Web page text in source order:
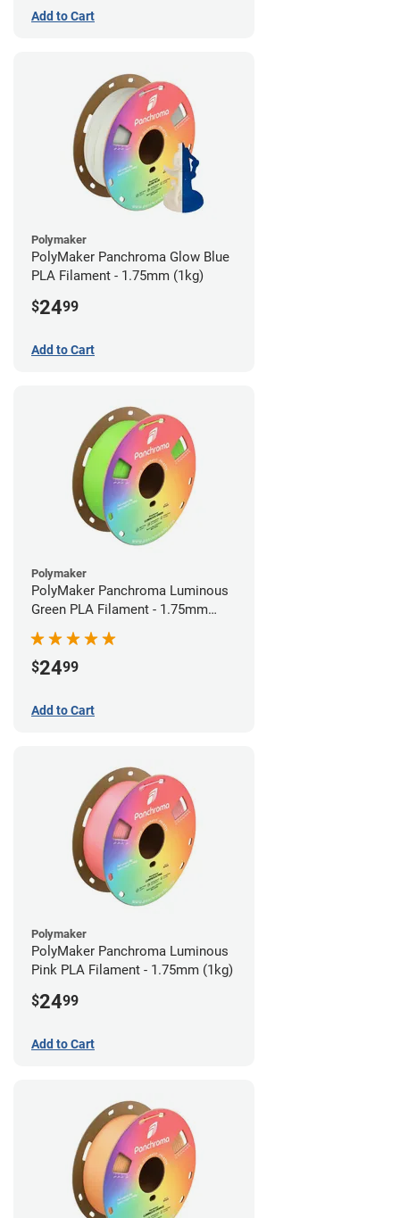
Add to Cart
Polymaker
PolyMaker Panchroma Glow Blue
PLA Filament - 1.75mm (1kg)
$2499
Add to Cart
Polymaker
PolyMaker Panchroma Luminous
Green PLA Filament - 1.75mm
(1kg)
$2499
Add to Cart
Polymaker
PolyMaker Panchroma Luminous
Pink PLA Filament - 1.75mm (1kg)
$2499
Add to Cart